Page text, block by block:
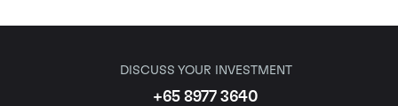
DISCUSS YOUR INVESTMENT
+65 8977 3640